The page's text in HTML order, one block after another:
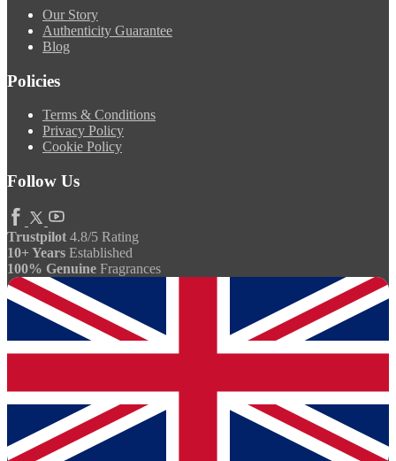
Our Story
Authenticity Guarantee
Blog
Policies
Terms & Conditions
Privacy Policy
Cookie Policy
Follow Us
Trustpilot 4.8/5 Rating
10+ Years Established
100% Genuine Fragrances